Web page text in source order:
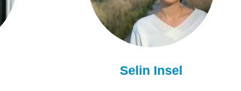
Selin Insel